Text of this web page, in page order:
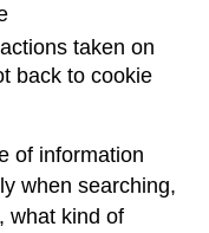
taken on
back to cookie
of information
when searching,
what kind of